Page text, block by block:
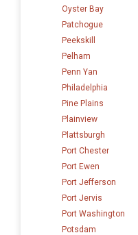
Oyster Bay
Patchogue
Peekskill
Pelham
Penn Yan
Philadelphia
Pine Plains
Plainview
Plattsburgh
Port Chester
Port Ewen
Port Jefferson
Port Jervis
Port Washington
Potsdam